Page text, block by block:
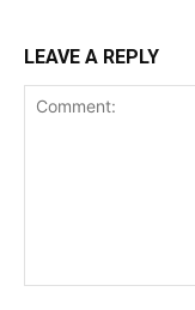
LEAVE A REPLY